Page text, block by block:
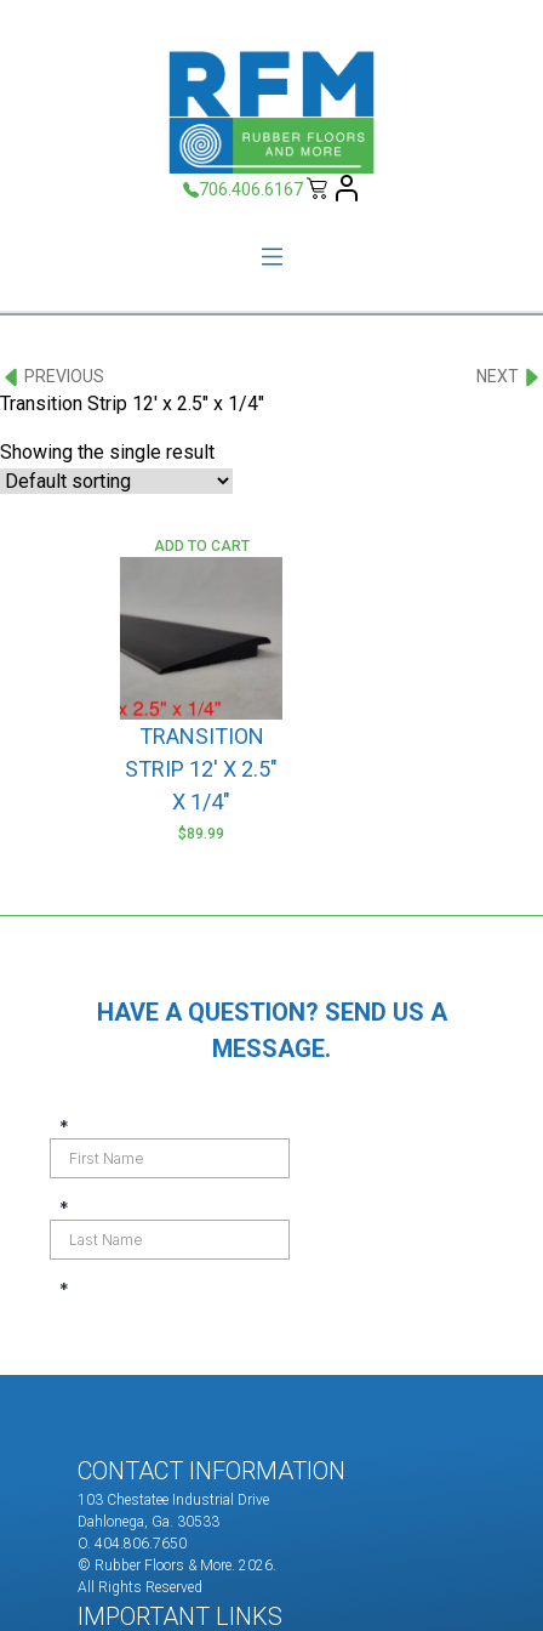
706.406.6167
PREVIOUS NEXT
Transition Strip 12' x 2.5" x 1/4"
Showing the single result
TRANSITION
STRIP 12′ X 2.5″
X 1/4″
$89.99
ADD TO CART
HAVE A QUESTION? SEND US A
MESSAGE.
CONTACT INFORMATION
103 Chestatee Industrial Drive
Dahlonega, Ga. 30533
O. 404.806.7650
© Rubber Floors & More. 2026.
All Rights Reserved
IMPORTANT LINKS